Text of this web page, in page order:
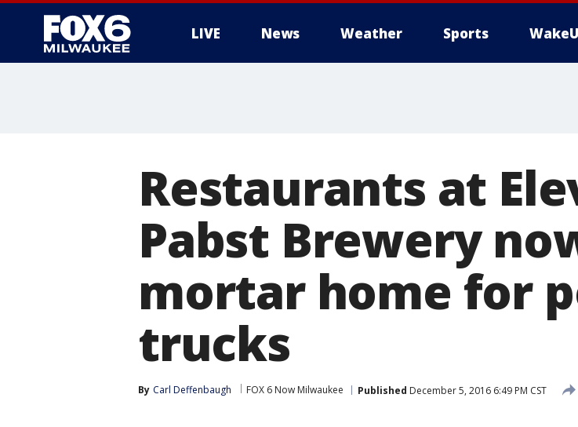
LIVE News Weather Sports
Restaurants at
Pabst Brewery
mortar home for
trucks
By Carl Deffenbaugh FOX 6 Now Milwaukee Published December 5, 2016 6:49 PM CST